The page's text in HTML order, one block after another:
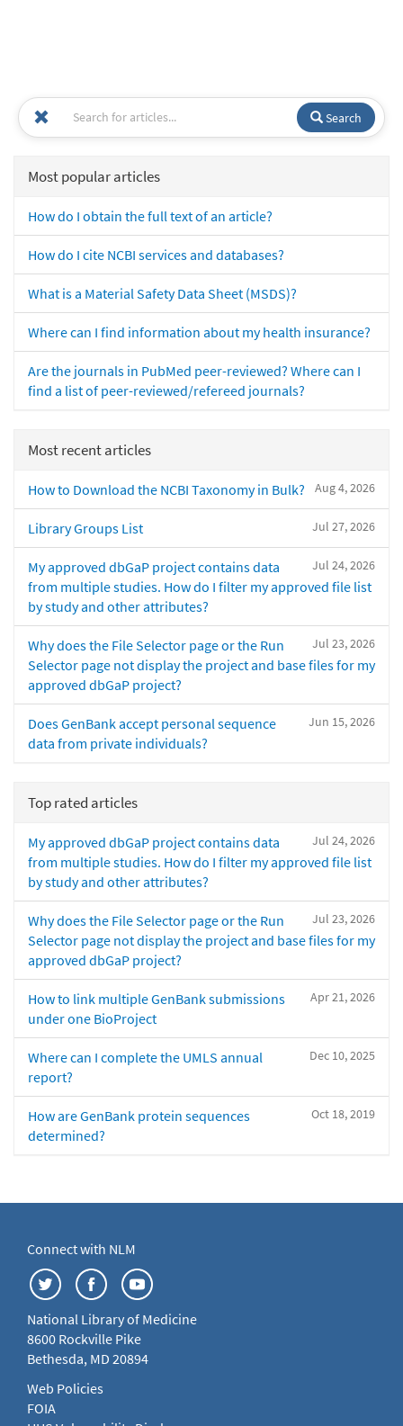
Search
Most popular articles
How do I obtain the full text of an article?
How do I cite NCBI services and databases?
What is a Material Safety Data Sheet (MSDS)?
Where can I find information about my health insurance?
Are the journals in PubMed peer-reviewed? Where can I
find a list of peer-reviewed/refereed journals?
Most recent articles
Aug 4, 2026
How to Download the NCBI Taxonomy in Bulk?
Jul 27, 2026
Library Groups List
Jul 24, 2026
My approved dbGaP project contains data
from multiple studies. How do I filter my approved file list
by study and other attributes?
Jul 23, 2026
Why does the File Selector page or the Run
Selector page not display the project and base files for my
approved dbGaP project?
Jun 15, 2026
Does GenBank accept personal sequence
data from private individuals?
Top rated articles
Jul 24, 2026
My approved dbGaP project contains data
from multiple studies. How do I filter my approved file list
by study and other attributes?
Jul 23, 2026
Why does the File Selector page or the Run
Selector page not display the project and base files for my
approved dbGaP project?
Apr 21, 2026
How to link multiple GenBank submissions
under one BioProject
Dec 10, 2025
Where can I complete the UMLS annual
report?
Oct 18, 2019
How are GenBank protein sequences
determined?
Connect with NLM
National Library of Medicine
8600 Rockville Pike
Bethesda, MD 20894
Web Policies
FOIA